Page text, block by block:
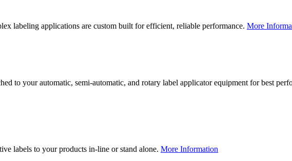
labeling applications are custom built for efficient, reliable performance. More
to your automatic, semi-automatic, and rotary label applicator equipment for best
labels to your products in-line or stand alone. More Information